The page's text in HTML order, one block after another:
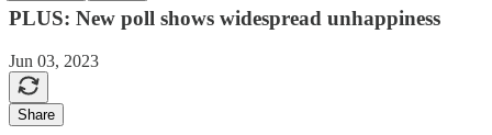
PLUS: New poll shows widespread unhappiness
Jun 03, 2023
Share